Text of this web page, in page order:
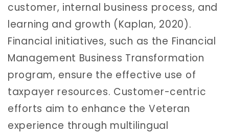
customer, internal business process, and
learning and growth (Kaplan, 2020).
Financial initiatives, such as the Financial
Management Business Transformation
program, ensure the effective use of
taxpayer resources. Customer-centric
efforts aim to enhance the Veteran
experience through multilingual